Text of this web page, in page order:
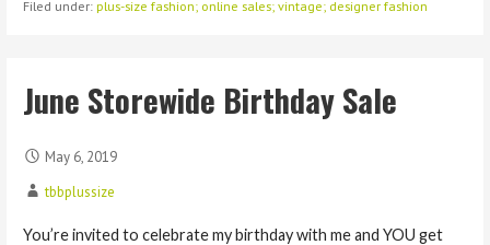
Filed under: plus-size fashion; online sales; vintage; designer fashion
June Storewide Birthday Sale
May 6, 2019
tbbplussize
You’re invited to celebrate my birthday with me and YOU get